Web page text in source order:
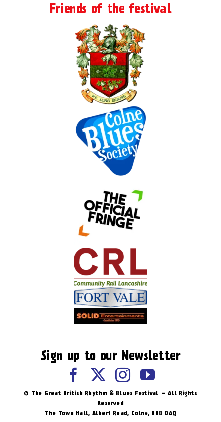
Friends of the festival
Sign up to our Newsletter
© The Great British Rhythm & Blues Festival – All Rights
Reserved
The Town Hall, Albert Road, ​Colne, BB8 0AQ​